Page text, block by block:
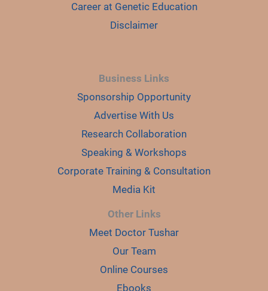
Career at Genetic Education
Disclaimer
Business Links
Sponsorship Opportunity
Advertise With Us
Research Collaboration
Speaking & Workshops
Corporate Training & Consultation
Media Kit
Other Links
Meet Doctor Tushar
Our Team
Online Courses
Ebooks